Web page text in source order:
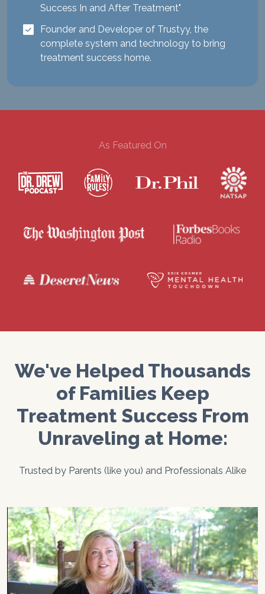
Success In and After Treatment"
Founder and Developer of Trustyy, the
complete system and technology to bring
treatment success home.
As Featured On
We've Helped Thousands
of Families Keep
Treatment Success From
Unraveling at Home:
Trusted by Parents (like you) and Professionals Alike
Previous Next